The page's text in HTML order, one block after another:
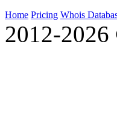
Home Pricing Whois
2012-